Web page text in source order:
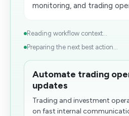
monitoring, and trading
Reading workflow context...
Preparing the next best action...
Automate trading
updates
Trading and investment
on fast internal